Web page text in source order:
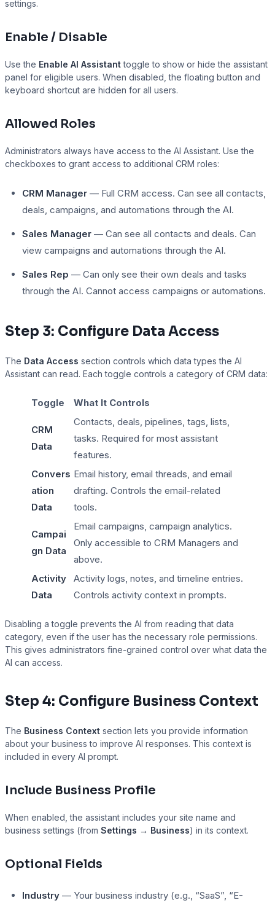
MemberPress
Paid Memberships Pro
Presto Player
settings.
Enable / Disable
Use the Enable AI Assistanttoggle to show or hide the assistant
panel for eligible users. When disabled, the floating button and
keyboard shortcut are hidden for all users.
Allowed Roles
Administrators always have access to the AI Assistant. Use the
checkboxes to grant access to additional CRM roles:
CRM Manager — Full CRM access. Can see all contacts,
deals, campaigns, and automations through the AI.
Sales Manager — Can see all contacts and deals. Can
view campaigns and automations through the AI.
Sales Rep — Can only see their own deals and tasks
through the AI. Cannot access campaigns or automations.
Step 3: Configure Data Access
The Data Access section controls which data types the AI
Assistant can read. Each toggle controls a category of CRM data:
Toggle What It Controls
CRM
Data
Contacts, deals, pipelines, tags, lists,
tasks. Required for most assistant
features.
Convers
ation
Data
Email history, email threads, and email
drafting. Controls the email-related
tools.
Campai
gn Data
Email campaigns, campaign analytics.
Only accessible to CRM Managers and
above.
Activity
Data
Activity logs, notes, and timeline entries.
Controls activity context in prompts.
Disabling a toggle prevents the AI from reading that data
category, even if the user has the necessary role permissions.
This gives administrators fine-grained control over what data the
AI can access.
Step 4: Configure Business Context
The Business Context section lets you provide information
about your business to improve AI responses. This context is
included in every AI prompt.
Include Business Profile
When enabled, the assistant includes your site name and
business settings (from Settings → Business) in its context.
Optional Fields
Industry — Your business industry (e.g., “SaaS”, “E-